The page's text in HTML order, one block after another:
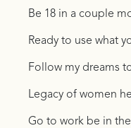
Be 18 in a couple
Ready to use what
Follow my dreams
Legacy of women
Go to work be in